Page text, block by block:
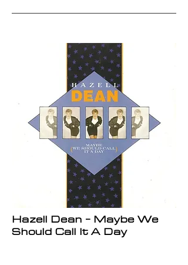
Hazell Dean - Maybe We
Should Call It A Day